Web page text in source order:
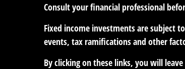
Consult your financial professional
Fixed income investments are subject
events, tax ramifications and other
By clicking on these links, you will